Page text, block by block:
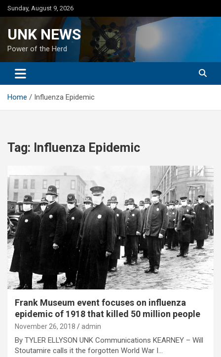
Skip
to
Sunday, August 9, 2026
UNK NEWS
Power of the Herd
Home Influenza Epidemic
Tag: Influenza Epidemic
Frank Museum event focuses on influenza
epidemic of 1918 that killed 50 million people
November 26, 2018 admin
By TYLER ELLYSON UNK Communications KEARNEY – Will
Stoutamire calls it the forgotten World War I…